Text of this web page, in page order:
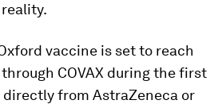
vaccine is set to reach
COVAX during the first
directly from AstraZeneca or